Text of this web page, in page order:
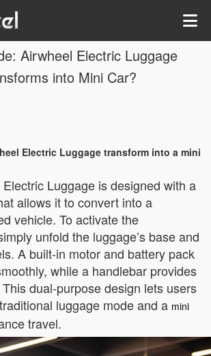
Airwheel Electric Luggage
into Mini Car?
Electric Luggage transform into a mini
Luggage is designed with a
allows it to convert into a
vehicle. To activate the
unfold the luggage’s base and
A built-in motor and battery pack
while a handlebar provides
dual-purpose design lets users
luggage mode and a mini
travel.